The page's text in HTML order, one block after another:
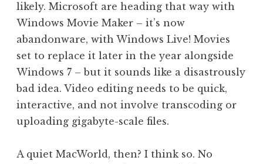
likely. Microsoft are heading that way with
Windows Movie Maker – it’s now
abandonware, with Windows Live! Movies
set to replace it later in the year alongside
Windows 7 – but it sounds like a disastrously
bad idea. Video editing needs to be quick,
interactive, and not involve transcoding or
uploading gigabyte-scale files.
A quiet MacWorld, then? I think so. No